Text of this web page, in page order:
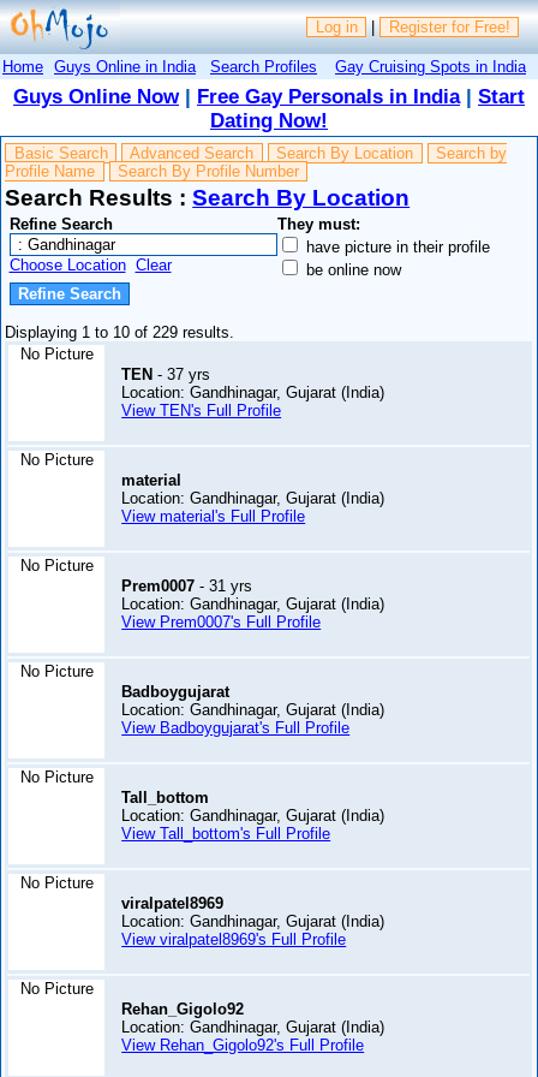
Log in | Register for Free!
Home Guys Online in India Search Profiles Gay Cruising Spots in India
Guys Online Now| Free Gay Personals in India| Start
Dating Now!
Basic Search Advanced Search Search By Location
Search by
Profile Name
Search By Profile Number
Search Results :Search By Location
Refine Search
Choose Location Clear
They must:
have picture in their profile
be online now
Displaying 1 to 10 of 229 results.
No Picture
TEN - 37 yrs
Location: Gandhinagar, Gujarat (India)
View TEN's Full Profile
No Picture
material
Location: Gandhinagar, Gujarat (India)
View material's Full Profile
No Picture
Prem0007 - 31 yrs
Location: Gandhinagar, Gujarat (India)
View Prem0007's Full Profile
No Picture
Badboygujarat
Location: Gandhinagar, Gujarat (India)
View Badboygujarat's Full Profile
No Picture
Tall_bottom
Location: Gandhinagar, Gujarat (India)
View Tall_bottom's Full Profile
No Picture
viralpatel8969
Location: Gandhinagar, Gujarat (India)
View viralpatel8969's Full Profile
No Picture
Rehan_Gigolo92
Location: Gandhinagar, Gujarat (India)
View Rehan_Gigolo92's Full Profile